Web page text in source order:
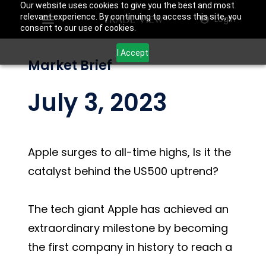
Our website uses cookies to give you the best and most
relevant experience. By continuing to access this site, you
consent to our use of cookies.
I Accept
Login
Market Brief
July 3, 2023
Apple surges to all-time highs, Is it the
catalyst behind the US500 uptrend?
The tech giant Apple has achieved an
extraordinary milestone by becoming
the first company in history to reach a